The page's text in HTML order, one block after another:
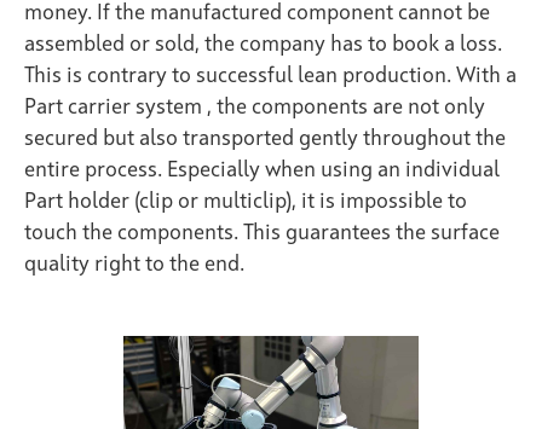
money. If the manufactured component cannot be
assembled or sold, the company has to book a loss.
This is contrary to successful lean production. With a
Part carrier system , the components are not only
secured but also transported gently throughout the
entire process. Especially when using an individual
Part holder (clip or multiclip), it is impossible to
touch the components. This guarantees the surface
quality right to the end.